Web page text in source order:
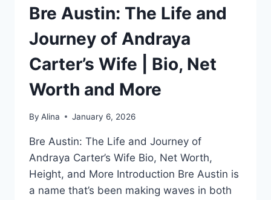
Bre Austin: The Life and
Journey of Andraya
Carter’s Wife | Bio, Net
Worth and More
By Alina January 6, 2026
Bre Austin: The Life and Journey of
Andraya Carter’s Wife Bio, Net Worth,
Height, and More Introduction Bre Austin is
a name that’s been making waves in both